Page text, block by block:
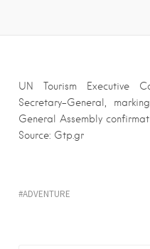
UN Tourism Executive
Secretary-General,
General Assembly
Source: Gtp.gr
ADVENTURE